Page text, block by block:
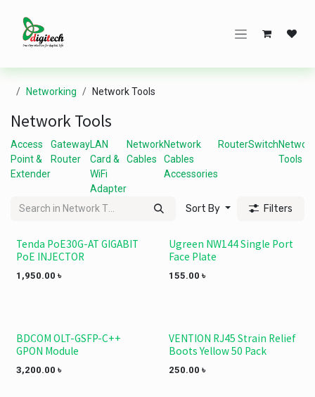
Networking Network Tools
Network Tools
Access
Point &
Extender
Gateway
Router
LAN
Card &
WiFi
Adapter
Network
Cables
Network
Cables
Accessories
RouterSwitchNetwork
Tools
Sort By Filters
Tenda PoE30G-AT GIGABIT
PoE INJECTOR
1,950.00 ৳
Ugreen NW144 Single Port
Face Plate
155.00 ৳
BDCOM OLT-GSFP-C++
GPON Module
3,200.00 ৳
VENTION RJ45 Strain Relief
Boots Yellow 50 Pack
250.00 ৳